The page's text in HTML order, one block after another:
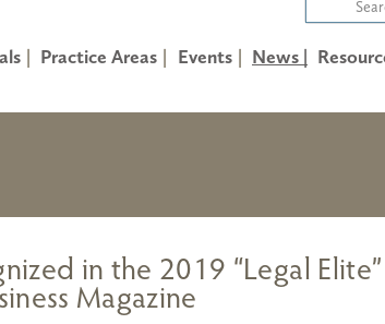
Practice Areas Events News |
in the 2019 “Legal
Magazine